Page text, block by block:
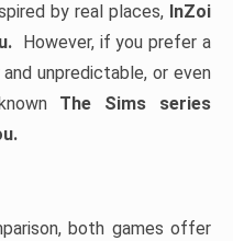
by real places, InZoi
However, if you prefer a
unpredictable, or even
The Sims series
both games offer